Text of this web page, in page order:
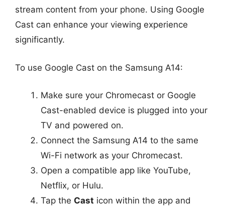
stream content from your phone. Using Google
Cast can enhance your viewing experience
significantly.
To use Google Cast on the Samsung A14:
Make sure your Chromecast or Google
Cast-enabled device is plugged into your
TV and powered on.
Connect the Samsung A14 to the same
Wi-Fi network as your Chromecast.
Open a compatible app like YouTube,
Netflix, or Hulu.
Tap the Cast icon within the app and